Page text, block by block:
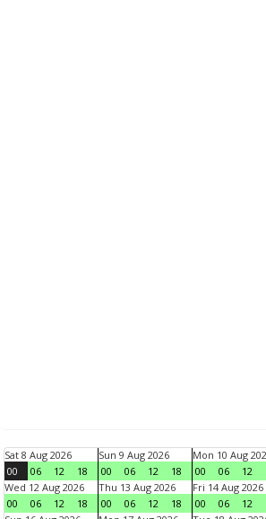
Sat 8 Aug 2026
00
06 12 18
Sun 9 Aug 2026
00
06 12 18
Mon 10 Aug
00
06 12
Wed 12 Aug 2026
00
06 12 18
Thu 13 Aug 2026
00
06 12 18
Fri 14 Aug 2026
00
06 12